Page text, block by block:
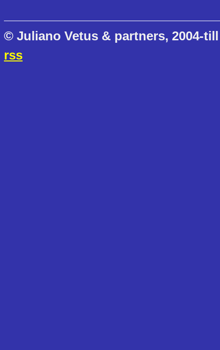
© Juliano Vetus & partners, 2004-
rss